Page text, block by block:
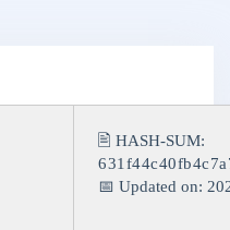
🖹 HASH-SUM:
📅 Updated on: